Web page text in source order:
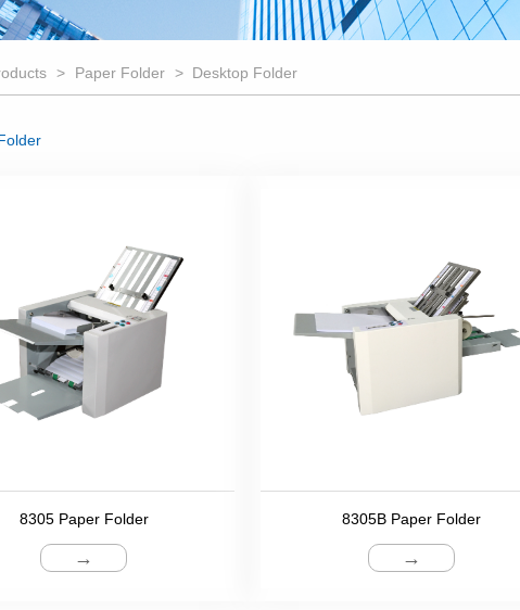
> Paper Folder > Desktop Folder
8305 Paper Folder
→
8305B Paper Folder
→